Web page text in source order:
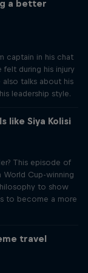
a better
captain in his chat
during his injury
talks about his
leadership style.
like Siya Kolisi
This episode of
Cup-winning
to show
to become a more
travel